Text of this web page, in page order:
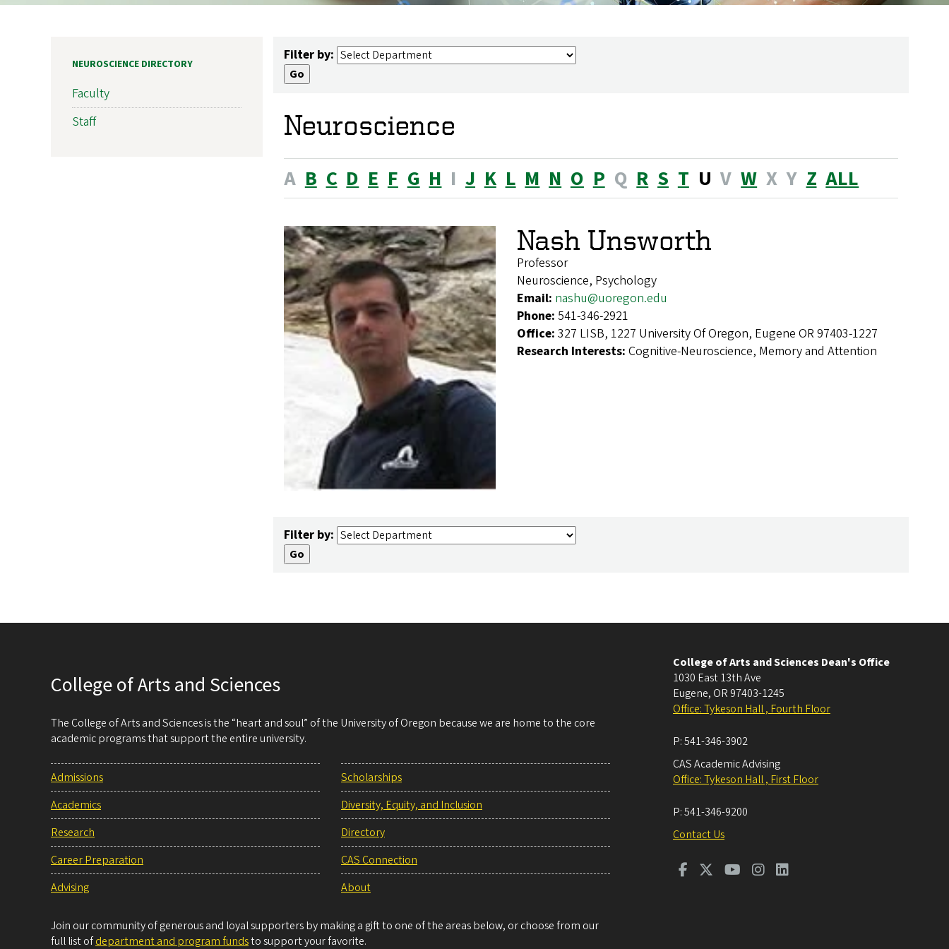
Filter by:
Neuroscience
A B C D E F G H I J K L M N O P Q R S T U V W X Y Z ALL
Nash Unsworth
Professor
Neuroscience, Psychology
Email: nashu@uoregon.edu
Phone: 541-346-2921
Office: 327 LISB, 1227 University Of Oregon, Eugene OR 97403-1227
Research Interests: Cognitive-Neuroscience, Memory and Attention
Filter by:
NEUROSCIENCE DIRECTORY
Faculty
Staff
College of Arts and Sciences
The College of Arts and Sciences is the “heart and soul” of the University of Oregon because we are home to the core
academic programs that support the entire university.
Admissions
Academics
Research
Career Preparation
Advising
Scholarships
Diversity, Equity, and Inclusion
Directory
CAS Connection
About
Join our community of generous and loyal supporters by making a gift to one of the areas below, or choose from our
full list ofdepartment and program fundsto support your favorite.
College of Arts and Sciences Dean's Office
1030 East 13th Ave
Eugene, OR 97403-1245
Office: Tykeson Hall , Fourth Floor
P:541-346-3902
CAS Academic Advising
Office: Tykeson Hall , First Floor
P:541-346-9200
Contact Us